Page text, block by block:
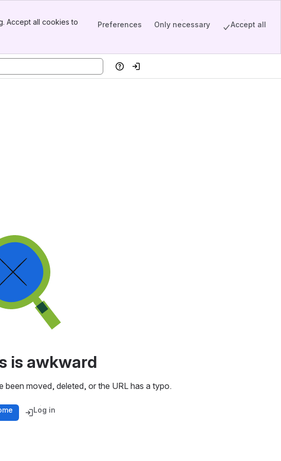
Accept all cookies to
Preferences Only necessary Accept all
HelpLog in
is awkward
been moved, deleted, or the URL has a typo.
Log in